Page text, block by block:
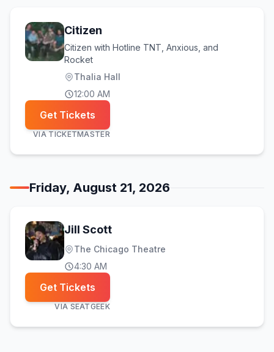
Citizen
Citizen with Hotline TNT, Anxious, and
Rocket
Thalia Hall
12:00 AM
Get Tickets
VIA TICKETMASTER
Friday, August 21, 2026
Jill Scott
The Chicago Theatre
4:30 AM
Get Tickets
VIA SEATGEEK